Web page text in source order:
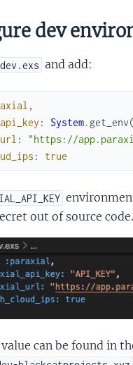
dev
and add:
,
: System. get_env(
: "https://
: true
out of source code.
can be found in